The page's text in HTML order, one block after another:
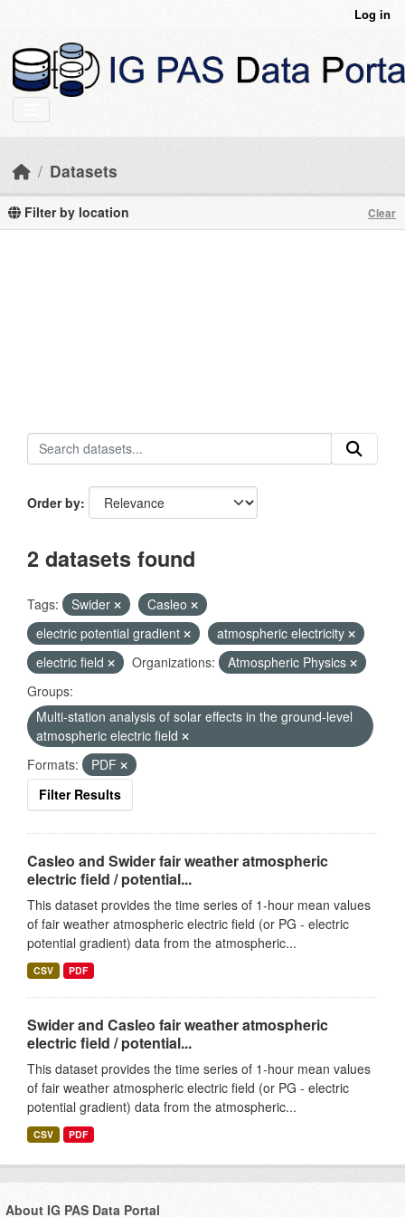
Log in
Datasets
Filter by location Clear
Order by
2 datasets found
Tags: Swider
Casleo
electric potential gradient
atmospheric electricity
electric field
Organizations:
Atmospheric Physics
Groups:
Multi-station analysis of solar effects in the ground-level
atmospheric electric field
Formats:
PDF
Filter Results
Casleo and Swider fair weather atmospheric
electric field / potential...
This dataset provides the time series of 1-hour mean values
of fair weather atmospheric electric field (or PG - electric
potential gradient) data from the atmospheric...
CSV PDF
Swider and Casleo fair weather atmospheric
electric field / potential...
This dataset provides the time series of 1-hour mean values
of fair weather atmospheric electric field (or PG - electric
potential gradient) data from the atmospheric...
CSV PDF
About IG PAS Data Portal